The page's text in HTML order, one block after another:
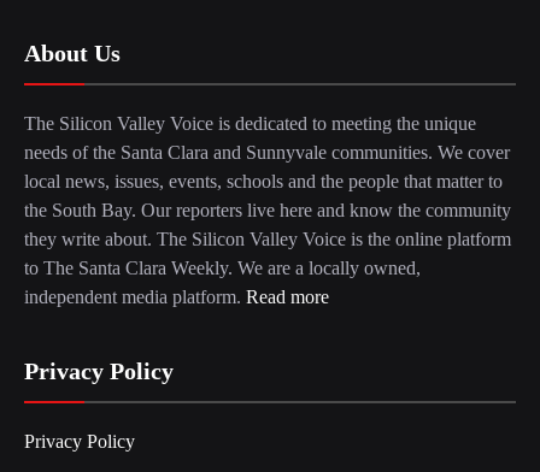
About Us
The Silicon Valley Voice is dedicated to meeting the unique
needs of the Santa Clara and Sunnyvale communities. We cover
local news, issues, events, schools and the people that matter to
the South Bay. Our reporters live here and know the community
they write about. The Silicon Valley Voice is the online platform
to The Santa Clara Weekly. We are a locally owned,
independent media platform. Read more
Privacy Policy
Privacy Policy